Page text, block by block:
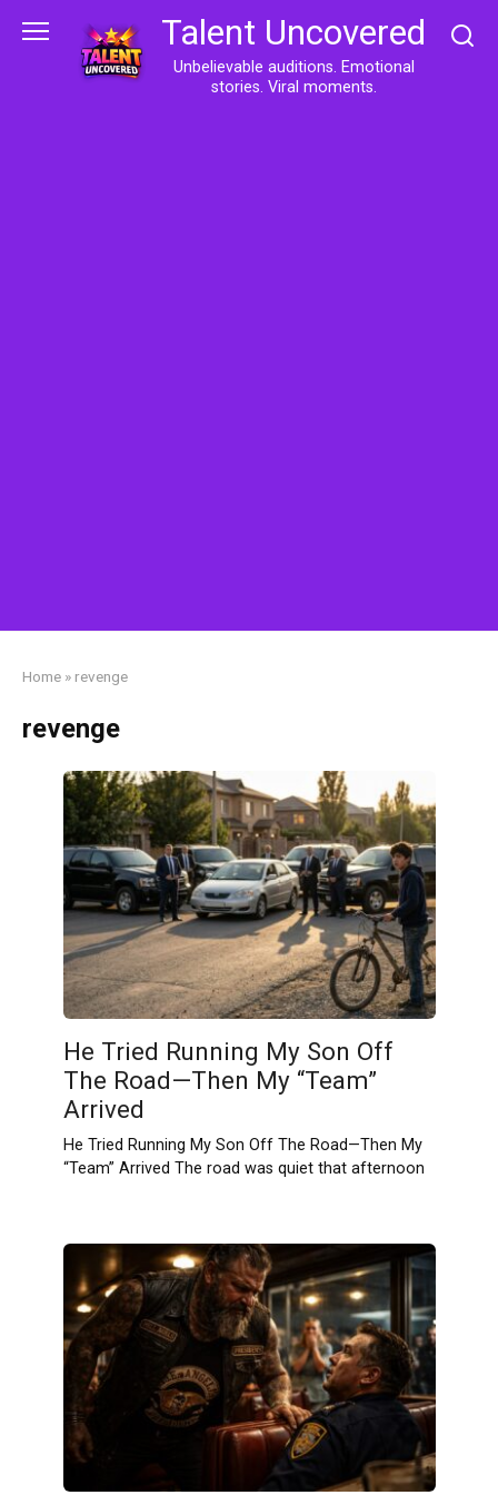
Talent Uncovered
Unbelievable auditions. Emotional
stories. Viral moments.
Home » revenge
revenge
He Tried Running My Son Off
The Road—Then My “Team”
Arrived
He Tried Running My Son Off The Road—Then My
“Team” Arrived The road was quiet that afternoon